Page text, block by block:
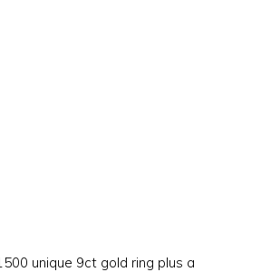
unique 9ct gold ring plus a